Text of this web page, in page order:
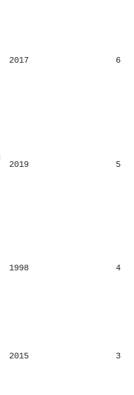
2017 6
2019 5
1998 4
2015 3